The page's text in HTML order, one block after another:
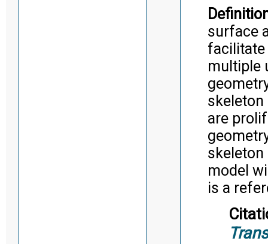
surface
facilitate
multiple
skeleton
are
skeleton
model
is a